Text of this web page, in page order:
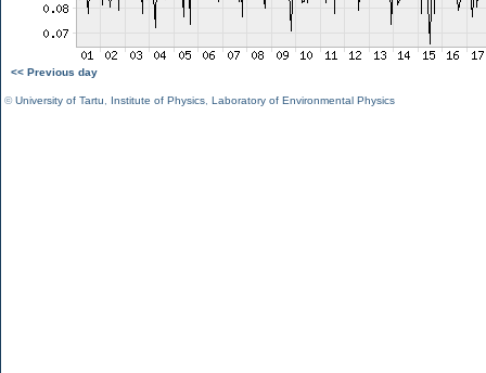
<< Previous day
©University of Tartu Institute of Physics Laboratory of Environmental Physics